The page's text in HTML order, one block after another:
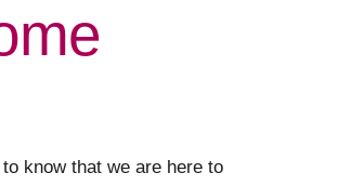
know that we are here to